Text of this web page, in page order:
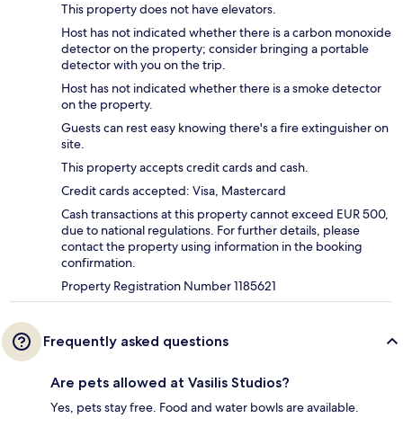
This property does not have elevators.
Host has not indicated whether there is a carbon monoxide
detector on the property; consider bringing a portable
detector with you on the trip.
Host has not indicated whether there is a smoke detector
on the property.
Guests can rest easy knowing there's a fire extinguisher on
site.
This property accepts credit cards and cash.
Credit cards accepted: Visa, Mastercard
Cash transactions at this property cannot exceed EUR 500,
due to national regulations. For further details, please
contact the property using information in the booking
confirmation.
Property Registration Number 1185621
Frequently asked questions
Are pets allowed at Vasilis Studios?
Yes, pets stay free. Food and water bowls are available.